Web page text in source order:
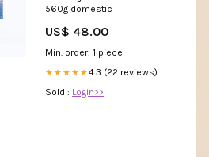
560g domestic
US$ 48.00
Min. order: 1 piece
★★★★★4.3 (22 reviews)
Sold : Login>>